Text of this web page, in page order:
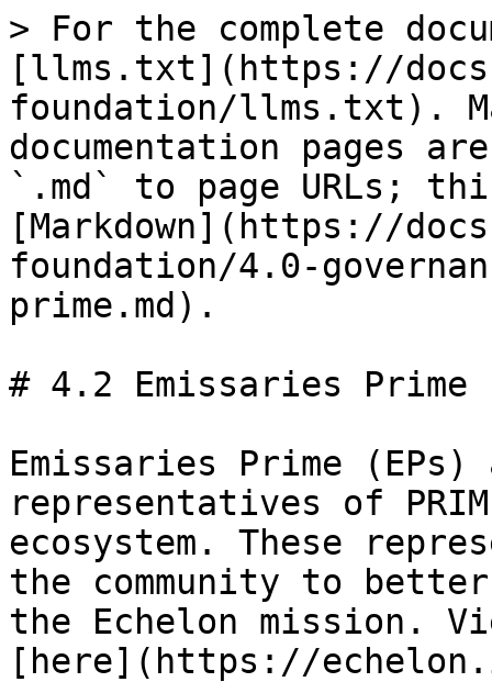
> For the complete
[llms.txt](https://
foundation/llms.txt).
documentation pages
`.md` to page URLs;
[Markdown](https://
foundation/4.0-
prime.md).
# 4.2 Emissaries Prime
Emissaries Prime (EPs)
representatives of
ecosystem. These
the community to
the Echelon mission.